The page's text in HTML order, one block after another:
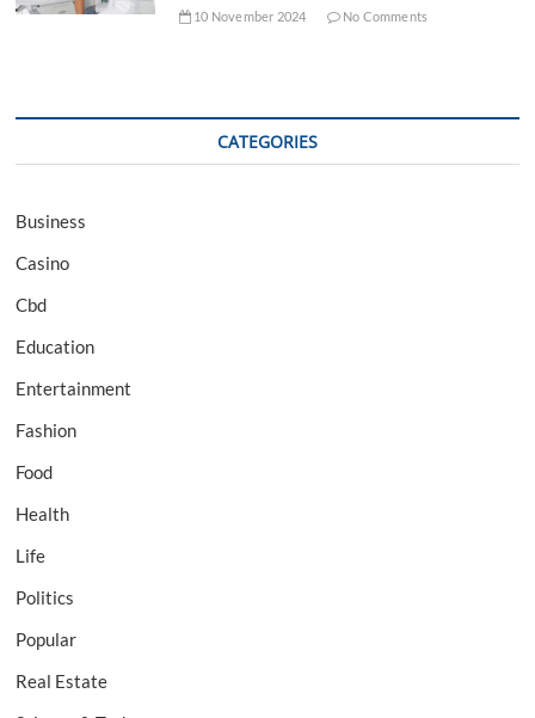
10 November 2024 No Comments
CATEGORIES
Business
Casino
Cbd
Education
Entertainment
Fashion
Food
Health
Life
Politics
Popular
Real Estate